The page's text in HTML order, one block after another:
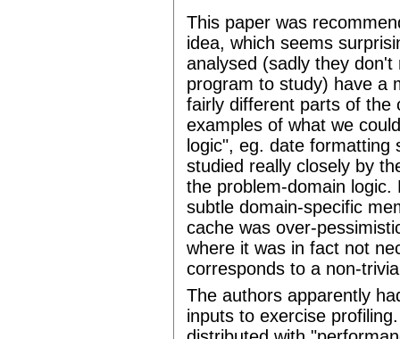
This paper was
idea, which seems
analysed (sadly they
program to study) have a
fairly different parts of the
examples of what we
logic", eg. date
studied really closely by
the problem-domain
subtle domain-specific
cache was over-
where it was in fact not
corresponds to a non-
The authors apparently
inputs to exercise